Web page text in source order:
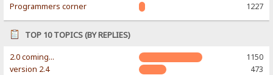
Programmers corner
1227
TOP 10 TOPICS (BY REPLIES)
2.0 coming...
1150
version 2.4
473